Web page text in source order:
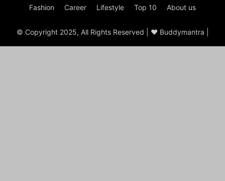
Fashion Career Lifestyle Top 10 About us
© Copyright 2025, All Rights Reserved | ♥ Buddymantra |